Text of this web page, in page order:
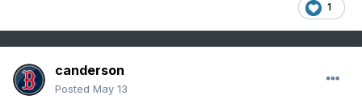
1
canderson
Posted May 13